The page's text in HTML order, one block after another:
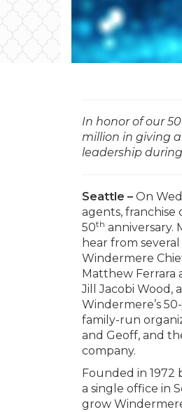
In honor of our
million in giving
leadership
Seattle – On
agents, franchise
50th anniversary.
hear from
Windermere
Matthew Ferrara
Jill Jacobi Wood,
Windermere’s
family-run
and Geoff, and
company.
Founded in 1972
a single office in
grow